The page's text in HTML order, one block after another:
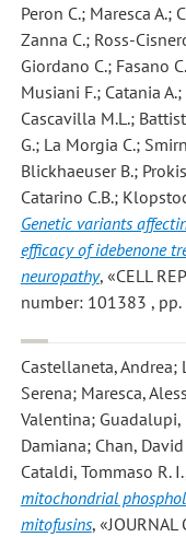
Peron C.; Maresca A.;
Zanna C.; Ross-
Giordano C.; Fasano
Musiani F.; Catania
Cascavilla M.L.;
G.; La Morgia C.;
Blickhaeuser B.;
Catarino C.B.;
Genetic variants
efficacy of idebenone
neuropathy, «CELL
number: 101383 ,
Castellaneta,
Serena; Maresca,
Valentina; Guadalupi,
Damiana; Chan,
Cataldi, Tommaso R. I.
mitochondrial
mitofusins,